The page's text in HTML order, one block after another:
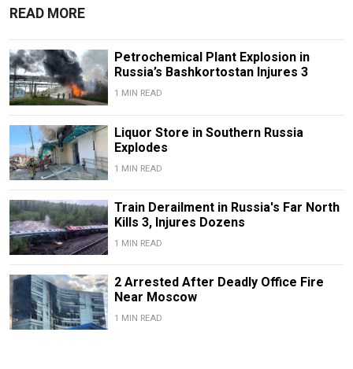
READ MORE
Petrochemical Plant Explosion in
Russia’s Bashkortostan Injures 3
1 MIN READ
Liquor Store in Southern Russia
Explodes
1 MIN READ
Train Derailment in Russia's Far North
Kills 3, Injures Dozens
1 MIN READ
2 Arrested After Deadly Office Fire
Near Moscow
1 MIN READ